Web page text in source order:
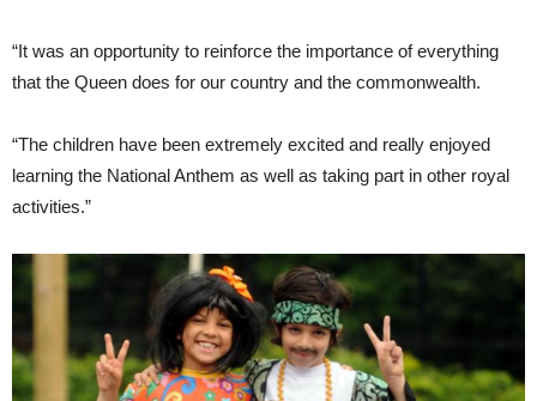
“It was an opportunity to reinforce the importance of everything
that the Queen does for our country and the commonwealth.
“The children have been extremely excited and really enjoyed
learning the National Anthem as well as taking part in other royal
activities.”